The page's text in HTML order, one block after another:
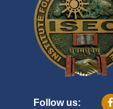
Follow us: